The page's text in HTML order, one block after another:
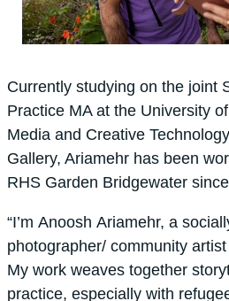
Currently studying on the joint
Practice MA at the University
Media and Creative
Gallery, Ariamehr has been
RHS Garden Bridgewater
“I’m Anoosh Ariamehr, a
photographer/ community
My work weaves together
practice, especially with